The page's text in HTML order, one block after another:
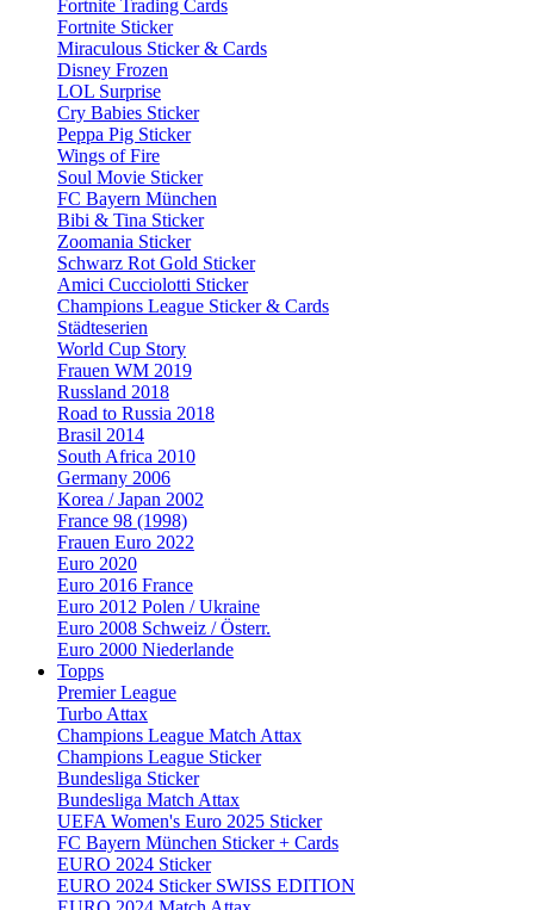
Fortnite Trading Cards
Fortnite Sticker
Miraculous Sticker & Cards
Disney Frozen
LOL Surprise
Cry Babies Sticker
Peppa Pig Sticker
Wings of Fire
Soul Movie Sticker
FC Bayern München
Bibi & Tina Sticker
Zoomania Sticker
Schwarz Rot Gold Sticker
Amici Cucciolotti Sticker
Champions League Sticker & Cards
Städteserien
World Cup Story
Frauen WM 2019
Russland 2018
Road to Russia 2018
Brasil 2014
South Africa 2010
Germany 2006
Korea / Japan 2002
France 98 (1998)
Frauen Euro 2022
Euro 2020
Euro 2016 France
Euro 2012 Polen / Ukraine
Euro 2008 Schweiz / Österr.
Euro 2000 Niederlande
Topps
Premier League
Turbo Attax
Champions League Match Attax
Champions League Sticker
Bundesliga Sticker
Bundesliga Match Attax
UEFA Women's Euro 2025 Sticker
FC Bayern München Sticker + Cards
EURO 2024 Sticker
EURO 2024 Sticker SWISS EDITION